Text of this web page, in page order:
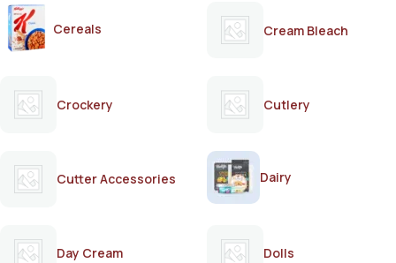
Cereals Cream Bleach
Crockery Cutlery
Cutter Accessories Dairy
Day Cream Dolls